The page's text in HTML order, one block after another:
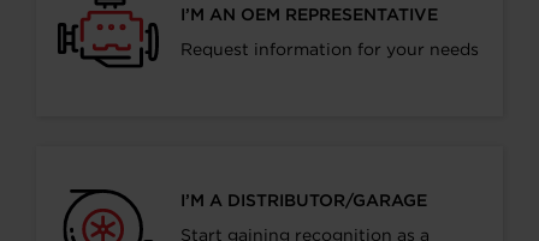
I’M AN OEM REPRESENTATIVE
Request information for your needs
I’M A DISTRIBUTOR/GARAGE
Start gaining recognition as a